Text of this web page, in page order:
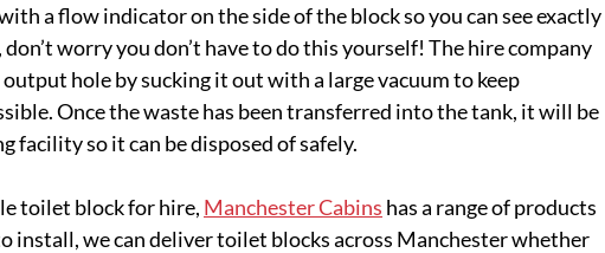
a flow indicator on the side of the block so you can see exactly
worry you don’t have to do this yourself! The hire company
hole by sucking it out with a large vacuum to keep
Once the waste has been transferred into the tank, it will be
facility so it can be disposed of safely.
toilet block for hire, Manchester Cabins has a range of products
install, we can deliver toilet blocks across Manchester whether